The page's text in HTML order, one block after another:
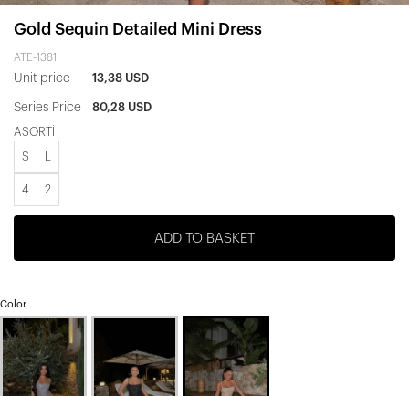
Gold Sequin Detailed Mini Dress
ATE-1381
Unit price 13,38 USD
Series Price 80,28 USD
ASORTİ
S
4 2
ADD TO BASKET
Color